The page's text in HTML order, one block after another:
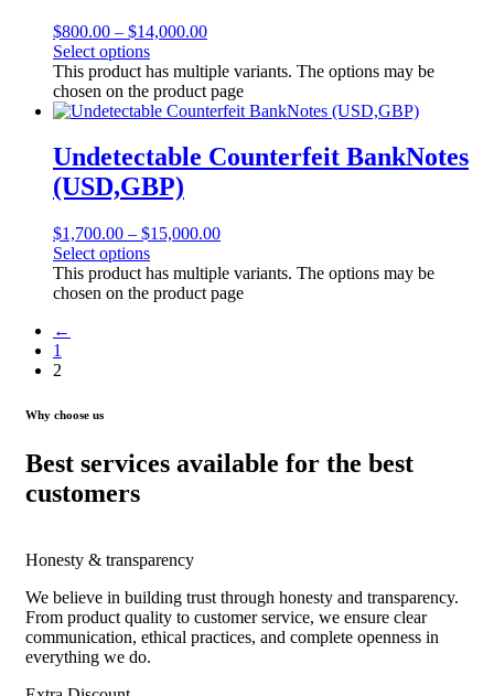
$800.00 – $14,000.00
Select options
This product has multiple variants. The options may be
chosen on the product page
Undetectable Counterfeit BankNotes
(USD,GBP)
$1,700.00 – $15,000.00
Select options
This product has multiple variants. The options may be
chosen on the product page
←
1
2
Why choose us
Best services available for the best
customers
Honesty & transparency
We believe in building trust through honesty and transparency.
From product quality to customer service, we ensure clear
communication, ethical practices, and complete openness in
everything we do.